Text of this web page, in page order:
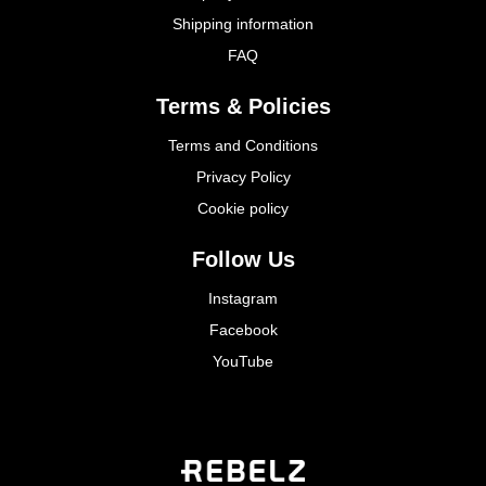
Shipping information
FAQ
Terms & Policies
Terms and Conditions
Privacy Policy
Cookie policy
Follow Us
Instagram
Facebook
YouTube